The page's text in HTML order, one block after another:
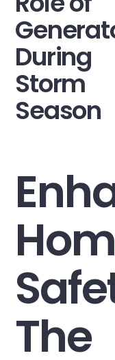
During
Storm
Season
The